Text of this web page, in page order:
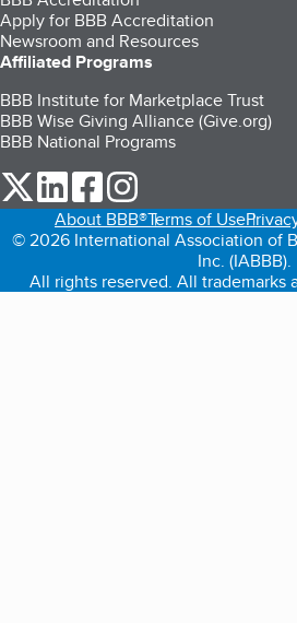
Apply for BBB Accreditation
Newsroom and Resources
Affiliated Programs
BBB Institute for Marketplace Trust
BBB Wise Giving Alliance (Give.org)
BBB National Programs
our Twitter (opens in a new tab)
our LinkedIn (opens in a new
our Facebook (opens in a
About BBB®Terms of Use
© 2026 International Association of
Inc. (IABBB).
All rights reserved. All trademarks